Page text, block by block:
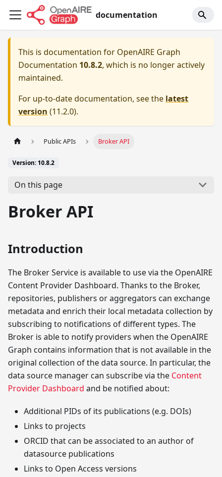
documentation
This is documentation for OpenAIRE Graph
Documentation 10.8.2, which is no longer actively
maintained.
For up-to-date documentation, see the latest
version (11.2.0).
Public APIs Broker API
Version: 10.8.2
On this page
Broker API
Introduction
The Broker Service is available to use via the OpenAIRE
Content Provider Dashboard. Thanks to the Broker,
repositories, publishers or aggregators can exchange
metadata and enrich their local metadata collection by
subscribing to notifications of different types. The
Broker is able to notify providers when the OpenAIRE
Graph contains information that is not available in the
original collection of the data source. In particular, the
data source manager can subscribe via the Content
Provider Dashboard and be notified about:
Additional PIDs of its publications (e.g. DOIs)
Links to projects
ORCID that can be associated to an author of
datasource publications
Links to Open Access versions